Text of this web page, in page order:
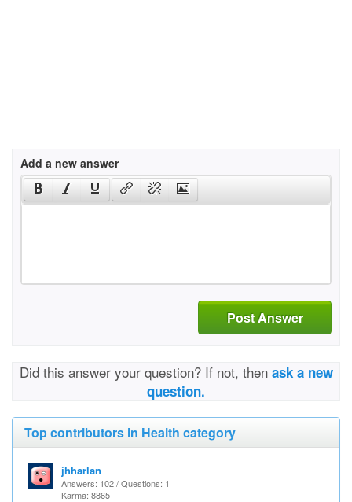
Add a new answer
Post Answer
Did this answer your question? If not, then ask a new
question.
Top contributors in Health category
jhharlan
Answers: 102 / Questions: 1
Karma: 8865